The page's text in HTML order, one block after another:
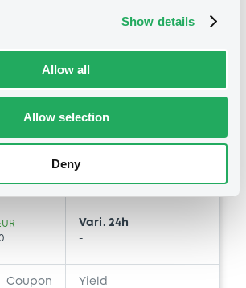
Show details
Allow all
Allow selection
Deny
600 Health Care
Market/Listing/Segment
EUR
Vari. 24h
-
Coupon Yield